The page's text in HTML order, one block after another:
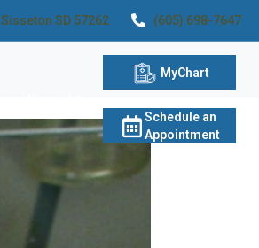
SD 57262 (605) 698-7647
MyChart
Schedule an
Appointment